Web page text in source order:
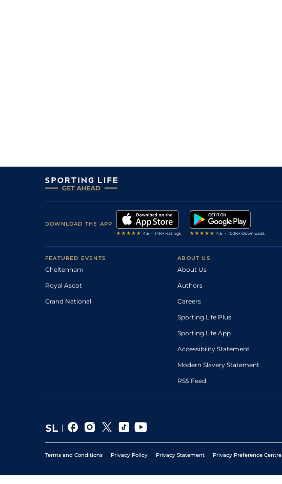
DOWNLOAD THE APP
FEATURED EVENTS
Cheltenham
Royal Ascot
Grand National
ABOUT US
About Us
Authors
Careers
Sporting Life Plus
Sporting Life App
Accessibility Statement
Modern Slavery Statement
RSS Feed
Terms and Conditions Privacy Policy Privacy Statement Privacy Preference Centre